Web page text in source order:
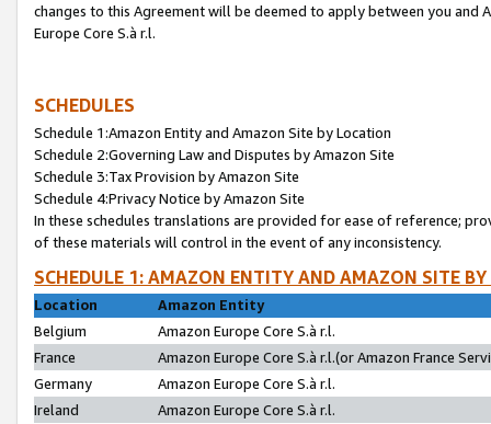
changes to this Agreement will be deemed to apply between you and
Europe Core S.à r.l.
SCHEDULES
Schedule 1:Amazon Entity and Amazon Site by Location
Schedule 2:Governing Law and Disputes by Amazon Site
Schedule 3:Tax Provision by Amazon Site
Schedule 4:Privacy Notice by Amazon Site
In these schedules translations are provided for ease of reference;
of these materials will control in the event of any inconsistency.
SCHEDULE 1: AMAZON ENTITY AND AMAZON SITE
Location
Amazon Entity
Belgium
Amazon Europe Core S.à r.l.
France
Amazon Europe Core S.à r.l.(or Amazon France
Germany
Amazon Europe Core S.à r.l.
Ireland
Amazon Europe Core S.à r.l.